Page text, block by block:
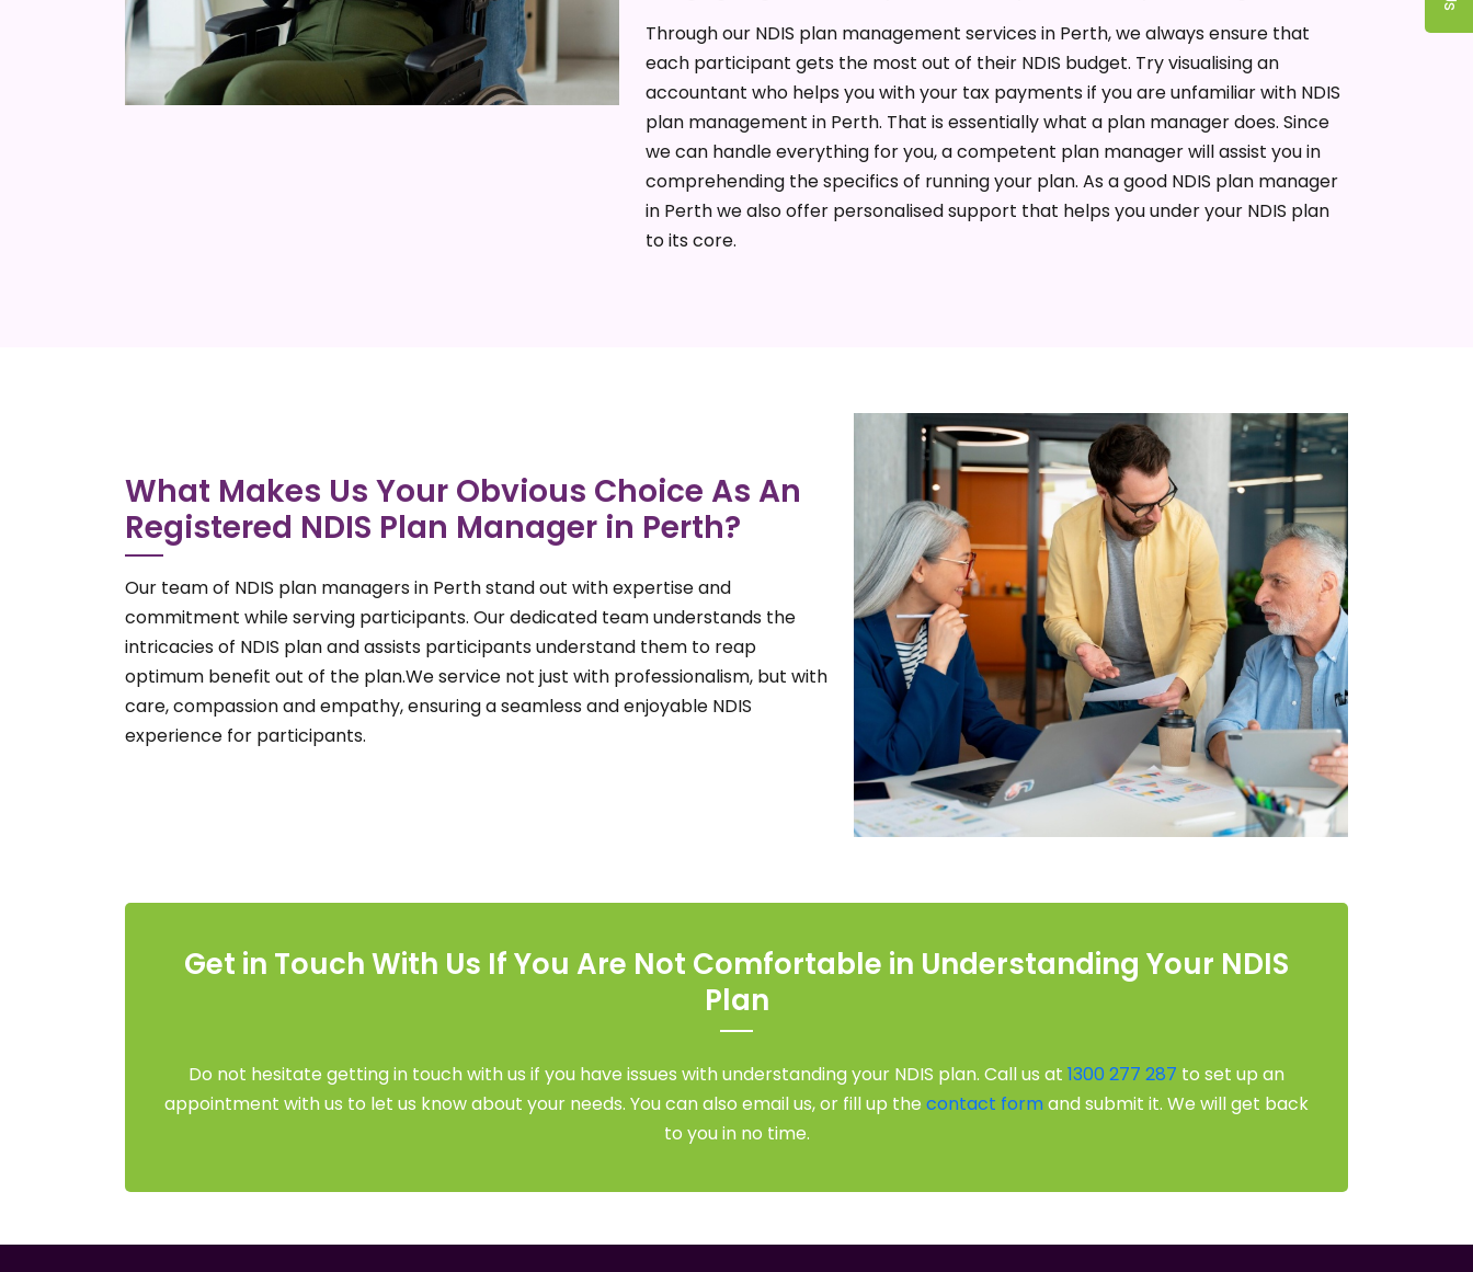
Through our NDIS plan management services in Perth, we always ensure that
each participant gets the most out of their NDIS budget. Try visualising an
accountant who helps you with your tax payments if you are unfamiliar with NDIS
plan management in Perth. That is essentially what a plan manager does. Since
we can handle everything for you, a competent plan manager will assist you in
comprehending the specifics of running your plan. As a good NDIS plan manager
in Perth we also offer personalised support that helps you under your NDIS plan
to its core.
What Makes Us Your Obvious Choice As An
Registered NDIS Plan Manager in Perth?
Our team of NDIS plan managers in Perth stand out with expertise and
commitment while serving participants. Our dedicated team understands the
intricacies of NDIS plan and assists participants understand them to reap
optimum benefit out of the plan.We service not just with professionalism, but with
care, compassion and empathy, ensuring a seamless and enjoyable NDIS
experience for participants.
Get in Touch With Us If You Are Not Comfortable in Understanding Your NDIS
Plan
Do not hesitate getting in touch with us if you have issues with understanding your NDIS plan. Call us at 1300 277 287 to set up an
appointment with us to let us know about your needs. You can also email us, or fill up the contact formand submit it. We will get back
to you in no time.